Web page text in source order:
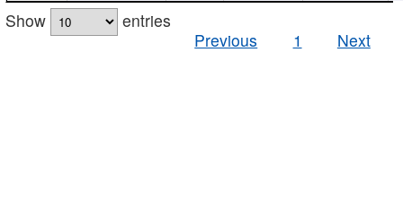
Show
entries
Previous
1 Next